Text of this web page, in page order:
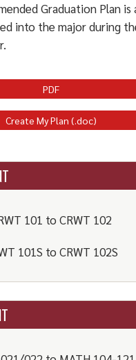
Graduation Plan is
into the major during
PDF
Create My Plan (.doc)
101 to CRWT 102
101S to CRWT 102S